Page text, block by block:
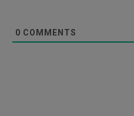
0 COMMENTS